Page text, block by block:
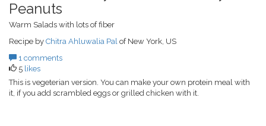
Peanuts
Warm Salads with lots of fiber
Recipe by Chitra Ahluwalia Pal of New York, US
1 comments
5 likes
This is vegeterian version. You can make your own protein meal with
it, if you add scrambled eggs or grilled chicken with it.